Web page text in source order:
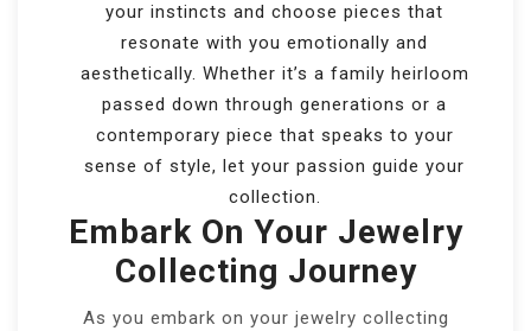
your instincts and choose pieces that
resonate with you emotionally and
aesthetically. Whether it’s a family heirloom
passed down through generations or a
contemporary piece that speaks to your
sense of style, let your passion guide your
collection.
Embark On Your Jewelry
Collecting Journey
As you embark on your jewelry collecting